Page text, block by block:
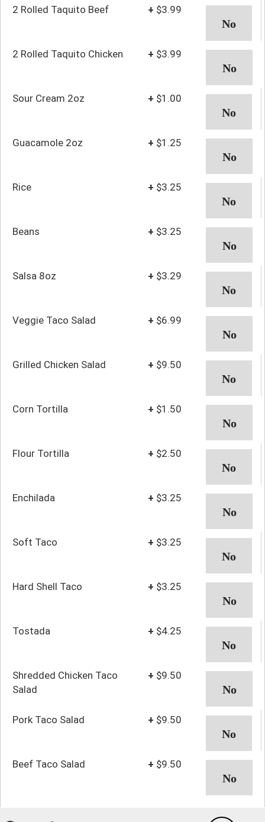
2 Rolled Taquito Beef + $3.99
2 Rolled Taquito Chicken + $3.99
Sour Cream 2oz + $1.00
Guacamole 2oz + $1.25
Rice + $3.25
Beans + $3.25
Salsa 8oz + $3.29
Veggie Taco Salad + $6.99
Grilled Chicken Salad + $9.50
Corn Tortilla + $1.50
Flour Tortilla + $2.50
Enchilada + $3.25
Soft Taco + $3.25
Hard Shell Taco + $3.25
Tostada + $4.25
Shredded Chicken Taco
Salad
+ $9.50
Pork Taco Salad + $9.50
Beef Taco Salad + $9.50